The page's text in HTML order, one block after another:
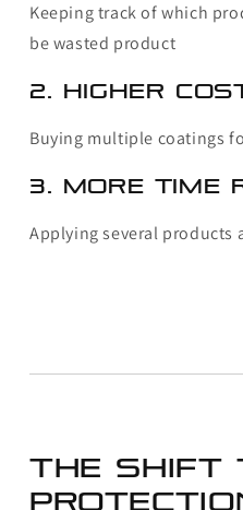
Keeping track of which
be wasted product
2. Higher
Buying multiple coatings
3. More Time
Applying several products
The Shift